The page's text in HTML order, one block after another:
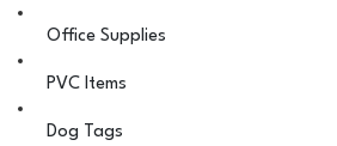
Office Supplies
PVC Items
Dog Tags